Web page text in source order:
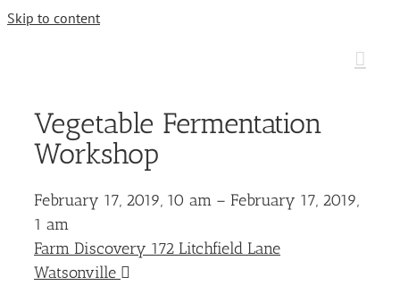
Skip to content
Vegetable Fermentation
Workshop
February 17, 2019, 10 am – February 17, 2019,
1 am
Farm Discovery 172 Litchfield Lane
Watsonville